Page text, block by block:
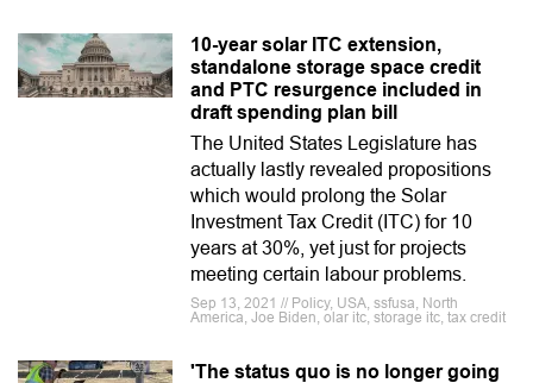
10-year solar ITC extension,
standalone storage space credit
and PTC resurgence included in
draft spending plan bill
The United States Legislature has
actually lastly revealed propositions
which would prolong the Solar
Investment Tax Credit (ITC) for 10
years at 30%, yet just for projects
meeting certain labour problems.
Sep 13, 2021 // Policy, USA, ssfusa, North
America, Joe Biden, olar itc, storage itc, tax credit
'The status quo is no longer going